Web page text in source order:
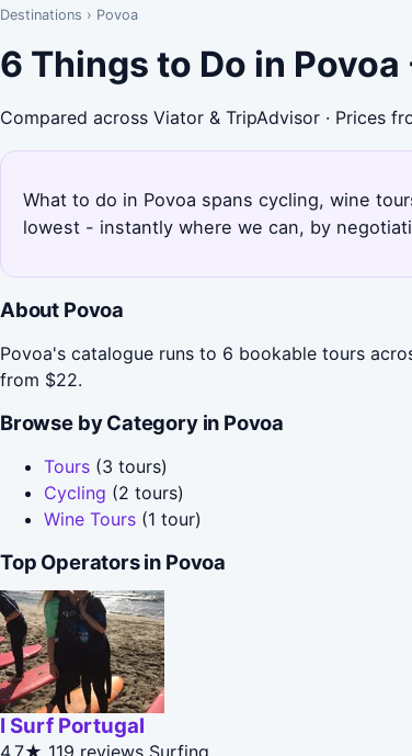
Destinations › Povoa
6 Things to Do in
Compared across Viator & TripAdvisor · Prices
What to do in Povoa spans cycling, wine
lowest - instantly where we can, by
About Povoa
Povoa's catalogue runs to 6 bookable tours
from $22.
Browse by Category in Povoa
Tours (3 tours)
Cycling (2 tours)
Wine Tours (1 tour)
Top Operators in Povoa
I Surf Portugal